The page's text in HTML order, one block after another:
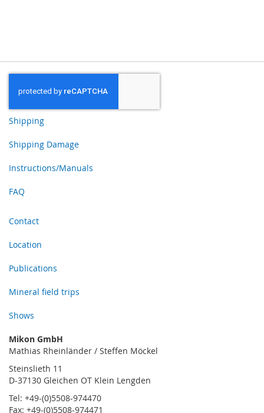
Shipping
Shipping Damage
Instructions/Manuals
FAQ
Contact
Location
Publications
Mineral field trips
Shows
Mikon GmbH
Mathias Rheinländer / Steffen Möckel
Steinslieth 11
D-37130 Gleichen OT Klein Lengden
Tel: +49-(0)5508-974470
Fax: +49-(0)5508-974471